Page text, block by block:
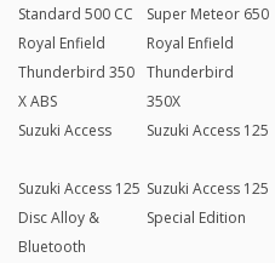
Standard 500 CC
Super Meteor 650
Royal Enfield
Thunderbird 350
X ABS
Royal Enfield
Thunderbird
350X
Suzuki Access Suzuki Access 125
Suzuki Access 125
Disc Alloy &
Bluetooth
Suzuki Access 125
Special Edition